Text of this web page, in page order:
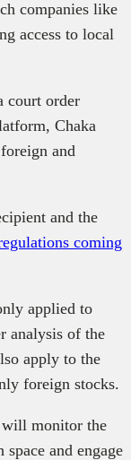
companies like
access to local
court order
Chaka
and
and the
coming
applied to
analysis of the
apply to the
foreign stocks.
will monitor the
and engage